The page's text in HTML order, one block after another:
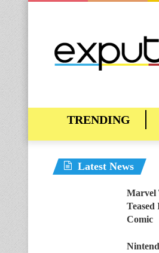
Latest News
Marvel
Teased
Comic